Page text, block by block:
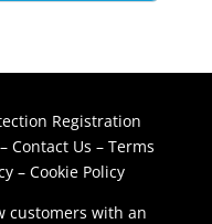
Registration
–Contact Us–Terms
–Cookie Policy
customers with an